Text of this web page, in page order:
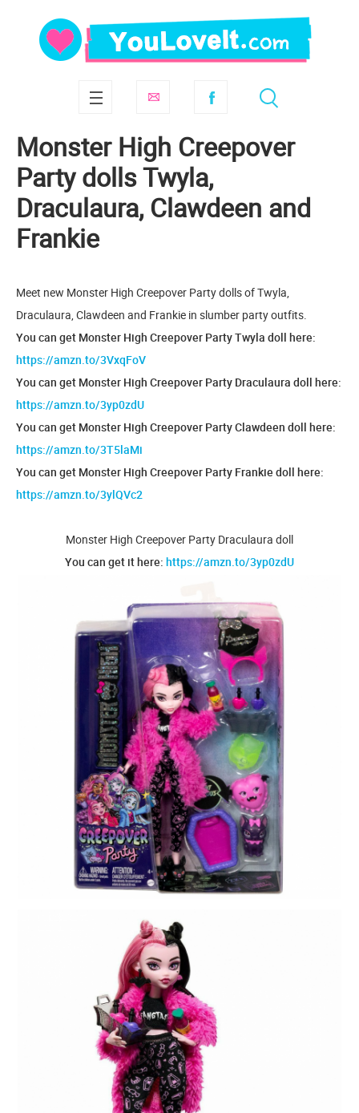
Monster High Creepover
Party dolls Twyla,
Draculaura, Clawdeen and
Frankie
Meet new Monster High Creepover Party dolls of Twyla,
Draculaura, Clawdeen and Frankie in slumber party outfits.
You can get Monster High Creepover Party Twyla doll here:
https://amzn.to/3VxqFoV
You can get Monster High Creepover Party Draculaura doll here:
https://amzn.to/3yp0zdU
You can get Monster High Creepover Party Clawdeen doll here:
https://amzn.to/3T5laMi
You can get Monster High Creepover Party Frankie doll here:
https://amzn.to/3ylQVc2
Monster High Creepover Party Draculaura doll
You can get it here: https://amzn.to/3yp0zdU